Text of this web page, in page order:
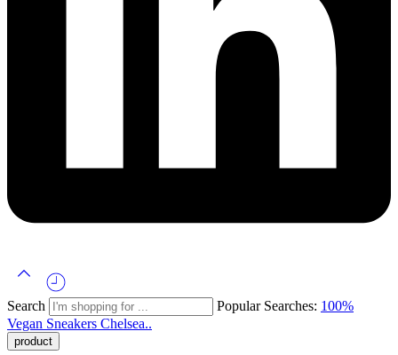
Search Popular Searches: 100%
Vegan Sneakers Chelsea..